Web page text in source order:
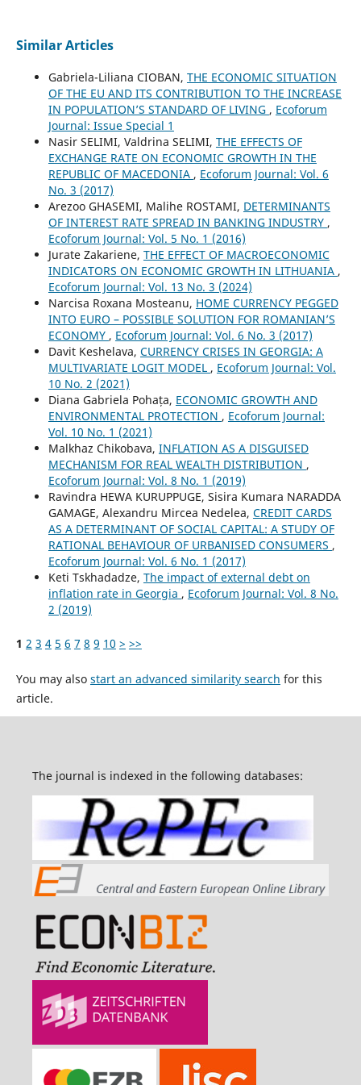
Similar Articles
Gabriela-Liliana CIOBAN, THE ECONOMIC SITUATION
OF THE EU AND ITS CONTRIBUTION TO THE INCREASE
IN POPULATION’S STANDARD OF LIVING , Ecoforum
Journal: Issue Special 1
Nasir SELIMI, Valdrina SELIMI, THE EFFECTS OF
EXCHANGE RATE ON ECONOMIC GROWTH IN THE
REPUBLIC OF MACEDONIA , Ecoforum Journal: Vol. 6
No. 3 (2017)
Arezoo GHASEMI, Malihe ROSTAMI, DETERMINANTS
OF INTEREST RATE SPREAD IN BANKING INDUSTRY ,
Ecoforum Journal: Vol. 5 No. 1 (2016)
Jurate Zakariene, THE EFFECT OF MACROECONOMIC
INDICATORS ON ECONOMIC GROWTH IN LITHUANIA ,
Ecoforum Journal: Vol. 13 No. 3 (2024)
Narcisa Roxana Mosteanu, HOME CURRENCY PEGGED
INTO EURO – POSSIBLE SOLUTION FOR ROMANIAN’S
ECONOMY , Ecoforum Journal: Vol. 6 No. 3 (2017)
Davit Keshelava, CURRENCY CRISES IN GEORGIA: A
MULTIVARIATE LOGIT MODEL , Ecoforum Journal: Vol.
10 No. 2 (2021)
Diana Gabriela Pohața, ECONOMIC GROWTH AND
ENVIRONMENTAL PROTECTION , Ecoforum Journal:
Vol. 10 No. 1 (2021)
Malkhaz Chikobava, INFLATION AS A DISGUISED
MECHANISM FOR REAL WEALTH DISTRIBUTION ,
Ecoforum Journal: Vol. 8 No. 1 (2019)
Ravindra HEWA KURUPPUGE, Sisira Kumara NARADDA
GAMAGE, Alexandru Mircea Nedelea, CREDIT CARDS
AS A DETERMINANT OF SOCIAL CAPITAL: A STUDY OF
RATIONAL BEHAVIOUR OF URBANISED CONSUMERS ,
Ecoforum Journal: Vol. 6 No. 1 (2017)
Keti Tskhadadze, The impact of external debt on
inflation rate in Georgia , Ecoforum Journal: Vol. 8 No.
2 (2019)
1 2 3 4 5 6 7 8 9 10 > >>
You may also start an advanced similarity search for this
article.
The journal is indexed in the following databases: